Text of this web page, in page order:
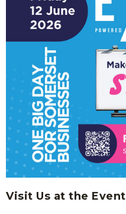
Visit Us at the Event